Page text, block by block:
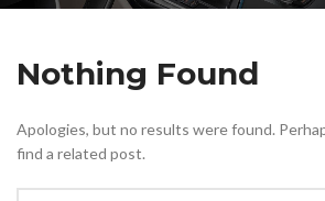
Nothing Found
Apologies, but no results were found.
find a related post.